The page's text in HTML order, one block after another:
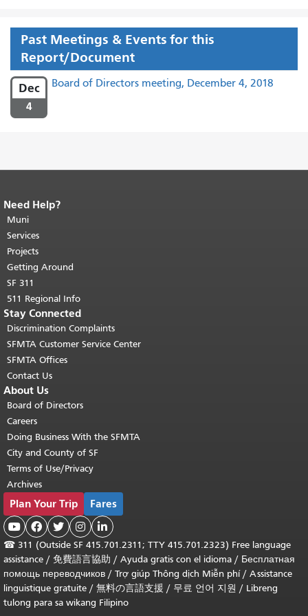
Past Meetings & Events for this
Report/Document
Dec
4
Board of Directors meeting, December 4, 2018
End of page content.
page repeats on every page.
top of main content.
Need Help?
Muni
Services
Projects
Getting Around
SF 311
511 Regional Info
Stay Connected
Discrimination Complaints
SFMTA Customer Service Center
SFMTA Offices
Contact Us
About Us
Board of Directors
Careers
Doing Business With the SFMTA
City and County of SF
Terms of Use/Privacy
Archives
Plan Your Trip Fares
    
☎ 311 (Outside SF 415.701.2311; TTY 415.701.2323) Free language
assistance / 免費語言協助 / Ayuda gratis con el idioma / Бесплатная
помощь переводчиков / Trợ giúp Thông dịch Miễn phí/ Assistance
linguistique gratuite / 無料の言語支援 / 무료 언어 지원 / Libreng
tulong para sa wikang Filipino